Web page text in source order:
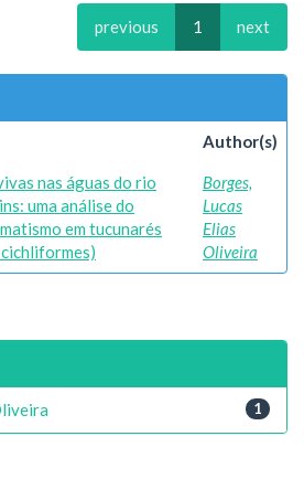
previous 1 next
Author(s)
nas águas do rio
uma análise do
em tucunarés
Borges,
Lucas
Elias
Oliveira
1